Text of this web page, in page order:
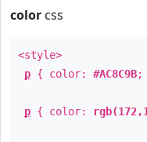
color css
<style>
p { color: #AC8C9B;
p { color: